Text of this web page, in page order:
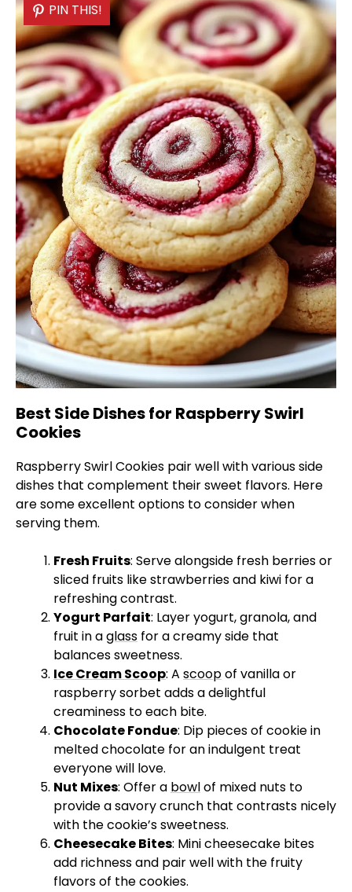
PIN THIS!
Best Side Dishes for Raspberry Swirl
Cookies
Raspberry Swirl Cookies pair well with various side
dishes that complement their sweet flavors. Here
are some excellent options to consider when
serving them.
Fresh Fruits: Serve alongside fresh berries or
sliced fruits like strawberries and kiwi for a
refreshing contrast.
Yogurt Parfait: Layer yogurt, granola, and
fruit in aglass for a creamy side that
balances sweetness.
Ice Cream Scoop: A scoopof vanilla or
raspberry sorbet adds a delightful
creaminess to each bite.
Chocolate Fondue: Dip pieces of cookie in
melted chocolate for an indulgent treat
everyone will love.
Nut Mixes: Offer a bowlof mixed nuts to
provide a savory crunch that contrasts nicely
with the cookie’s sweetness.
Cheesecake Bites: Mini cheesecake bites
add richness and pair well with the fruity
flavors of the cookies.